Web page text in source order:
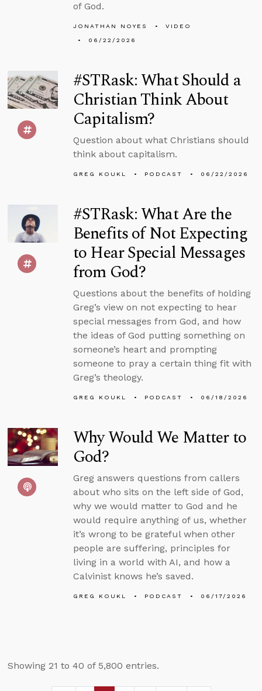
of God.
JONATHAN NOYES
VIDEO
06/22/2026
#STRask: What Should a
Christian Think About
Capitalism?
Question about what Christians should
think about capitalism.
GREG KOUKL PODCAST 06/22/2026
#STRask: What Are the
Benefits of Not Expecting
to Hear Special Messages
from God?
Questions about the benefits of holding
Greg’s view on not expecting to hear
special messages from God, and how
the ideas of God putting something on
someone’s heart and prompting
someone to pray a certain thing fit with
Greg’s theology.
GREG KOUKL PODCAST 06/18/2026
Why Would We Matter to
God?
Greg answers questions from callers
about who sits on the left side of God,
why we would matter to God and he
would require anything of us, whether
it’s wrong to be grateful when other
people are suffering, principles for
living in a world with AI, and how a
Calvinist knows he’s saved.
GREG KOUKL PODCAST 06/17/2026
Showing 21 to 40 of 5,800 entries.